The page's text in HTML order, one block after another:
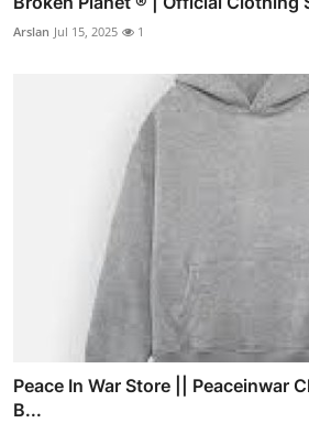
Arslan Jul 15, 2025 1
Peace In War Store || Peaceinwar
B...